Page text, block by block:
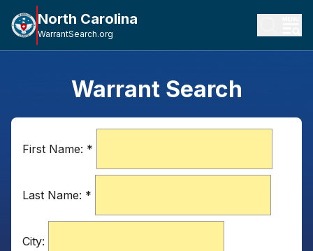
North Carolina
WarrantSearch.org
Warrant Search
First Name: *
Last Name: *
City: